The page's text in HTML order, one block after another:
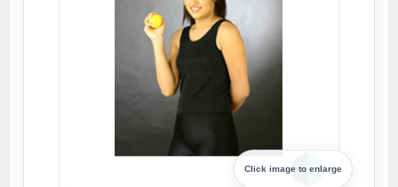
Click image to enlarge